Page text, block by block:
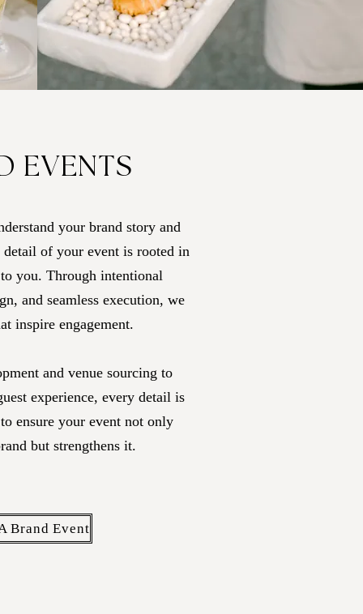
EVENTS
your brand story and
detail of your event is rooted in
you. Through intentional
and seamless execution, we
inspire engagement.
and venue sourcing to
experience, every detail is
ensure your event not only
but strengthens it.
Brand Event